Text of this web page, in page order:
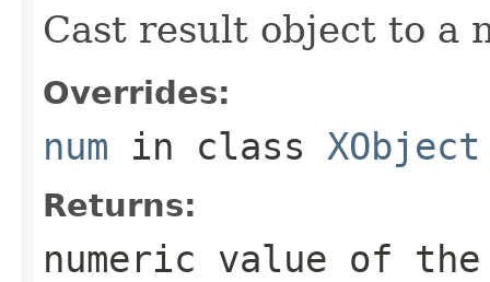
Cast result object to a
Overrides:
num in class XObject
Returns:
numeric value of